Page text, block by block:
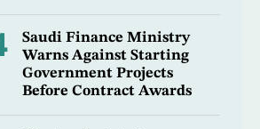
Saudi Finance Ministry
Warns Against Starting
Government Projects
Before Contract Awards